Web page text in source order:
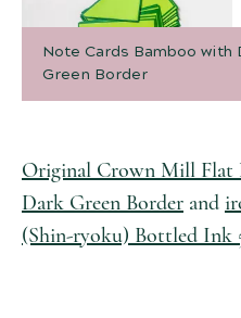
Note Cards Bamboo with
Green Border
Original Crown Mill Flat
Dark Green Border and
(Shin-ryoku) Bottled Ink